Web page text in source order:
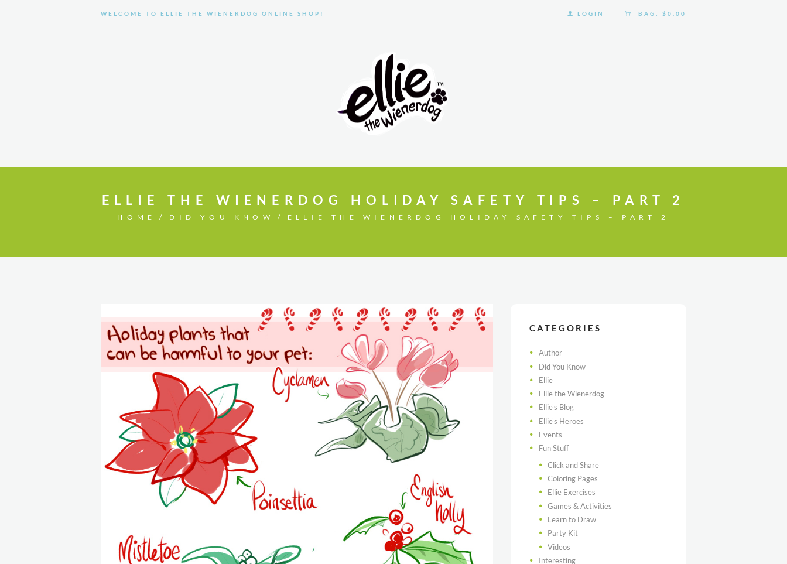
WELCOME TO ELLIE THE WIENERDOG ONLINE SHOP! LOGIN BAG: $0.00
ELLIE THE WIENERDOG HOLIDAY SAFETY TIPS – PART 2
HOME DID YOU KNOW ELLIE THE WIENERDOG HOLIDAY SAFETY TIPS – PART 2
CATEGORIES
Author
Did You Know
Ellie
Ellie the Wienerdog
Ellie's Blog
Ellie's Heroes
Events
Fun Stuff
Click and Share
Coloring Pages
Ellie Exercises
Games & Activities
Learn to Draw
Party Kit
Videos
Interesting